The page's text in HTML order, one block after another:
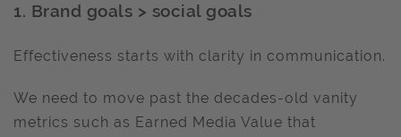
1. Brand goals > social goals
Effectiveness starts with clarity in communication.
We need to move past the decades-old vanity
metrics such as Earned Media Value that